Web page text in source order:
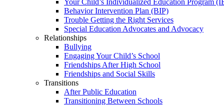
Your Child’s Individualized Education Program
Behavior Intervention Plan (BIP)
Trouble Getting the Right Services
Special Education Advocates and Advocacy
Relationships
Bullying
Engaging Your Child’s School
Friendships After High School
Friendships and Social Skills
Transitions
After Public Education
Transitioning Between Schools